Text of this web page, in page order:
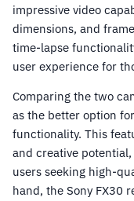
impressive video
dimensions, and
time-lapse
user experience for
Comparing the two
as the better option
functionality. This
and creative
users seeking high-
hand, the Sony FX30